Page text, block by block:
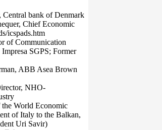
bank of Denmark
Chief Economic
icspads.htm
of Communication
SGPS; Former
ABB Asea Brown
NHO-
World Economic
of Italy to the Balkan,
Uri Savir)